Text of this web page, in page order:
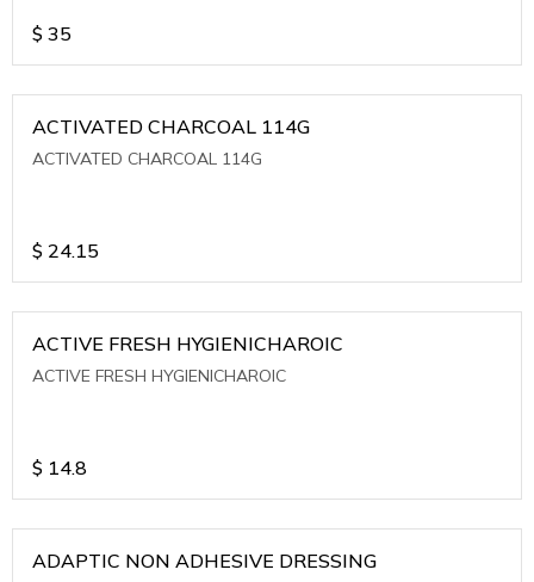
$ 35
ACTIVATED CHARCOAL 114G
ACTIVATED CHARCOAL 114G
$ 24.15
ACTIVE FRESH HYGIENICHAROIC
ACTIVE FRESH HYGIENICHAROIC
$ 14.8
ADAPTIC NON ADHESIVE DRESSING